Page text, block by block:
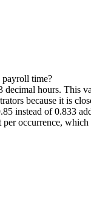
payroll time?
decimal hours. This
because it is
instead of 0.833
occurrence, which